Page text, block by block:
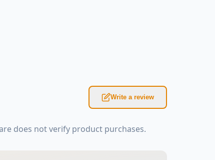
Write a review
does not verify product purchases.